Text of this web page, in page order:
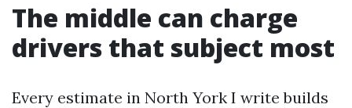
The middle can charge
drivers that subject most
Every estimate in North York I write builds